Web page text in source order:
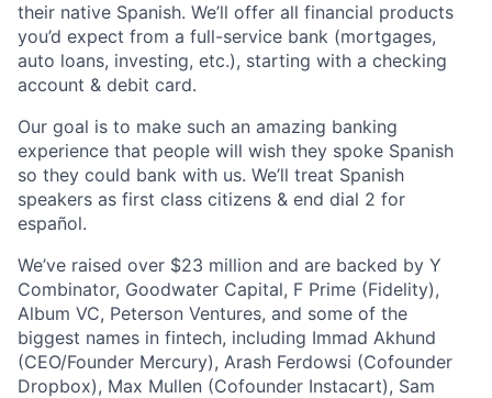
their native Spanish. We’ll offer all financial products
you’d expect from a full-service bank (mortgages,
auto loans, investing, etc.), starting with a checking
account & debit card.
Our goal is to make such an amazing banking
experience that people will wish they spoke Spanish
so they could bank with us. We’ll treat Spanish
speakers as first class citizens & end dial 2 for
español.
We’ve raised over $23 million and are backed by Y
Combinator, Goodwater Capital, F Prime (Fidelity),
Album VC, Peterson Ventures, and some of the
biggest names in fintech, including Immad Akhund
(CEO/Founder Mercury), Arash Ferdowsi (Cofounder
Dropbox), Max Mullen (Cofounder Instacart), Sam